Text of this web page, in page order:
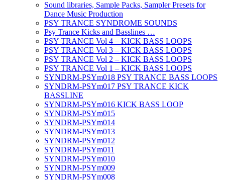
Sound libraries, Sample Packs, Sampler Presets for
Dance Music Production
PSY TRANCE SYNDROME SOUNDS
Psy Trance Kicks and Basslines …
PSY TRANCE Vol 4 – KICK BASS LOOPS
PSY TRANCE Vol 3 – KICK BASS LOOPS
PSY TRANCE Vol 2 – KICK BASS LOOPS
PSY TRANCE Vol 1 – KICK BASS LOOPS
SYNDRM-PSYm018 PSY TRANCE BASS LOOPS
SYNDRM-PSYm017 PSY TRANCE KICK
BASSLINE
SYNDRM-PSYm016 KICK BASS LOOP
SYNDRM-PSYm015
SYNDRM-PSYm014
SYNDRM-PSYm013
SYNDRM-PSYm012
SYNDRM-PSYm011
SYNDRM-PSYm010
SYNDRM-PSYm009
SYNDRM-PSYm008